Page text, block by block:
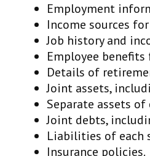
Employment
Income sources
Job history and
Employee benefits
Details of
Joint assets,
Separate assets
Joint debts,
Liabilities of each
Insurance policies.